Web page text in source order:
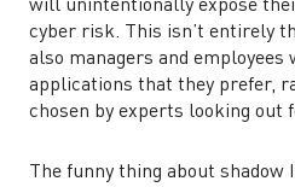
will unintentionally expose
cyber risk. This isn’t entirely
also managers and employees
applications that they prefer,
chosen by experts looking
The funny thing about